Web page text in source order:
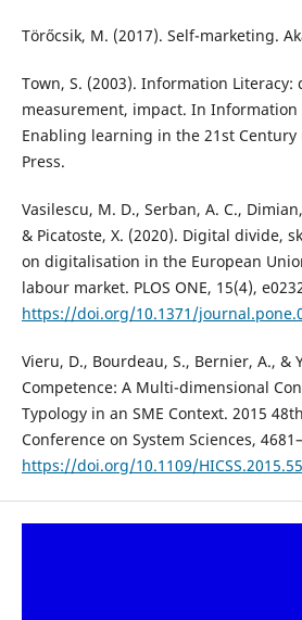
Törőcsik, M. (2017). Self-marketing.
Town, S. (2003). Information Literacy:
measurement, impact. In Information
Enabling learning in the 21st Century
Press.
Vasilescu, M. D., Serban, A. C.,
& Picatoste, X. (2020). Digital divide,
on digitalisation in the European
labour market. PLOS ONE, 15(4),
https://doi.org/10.1371/
Vieru, D., Bourdeau, S., Bernier, A., &
Competence: A Multi-dimensional
Typology in an SME Context. 2015
Conference on System Sciences,
https://doi.org/10.1109/